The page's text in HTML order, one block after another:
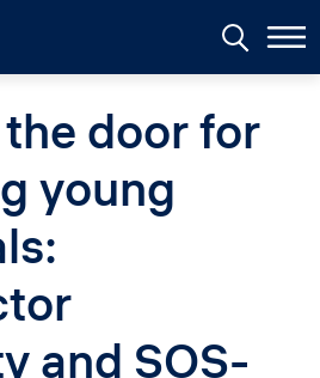
door for
young
and SOS-